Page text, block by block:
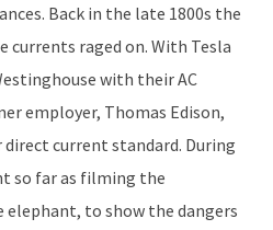
Back in the late 1800s the
currents raged on. With Tesla
with their AC
employer, Thomas Edison,
current standard. During
so far as filming the
to show the dangers